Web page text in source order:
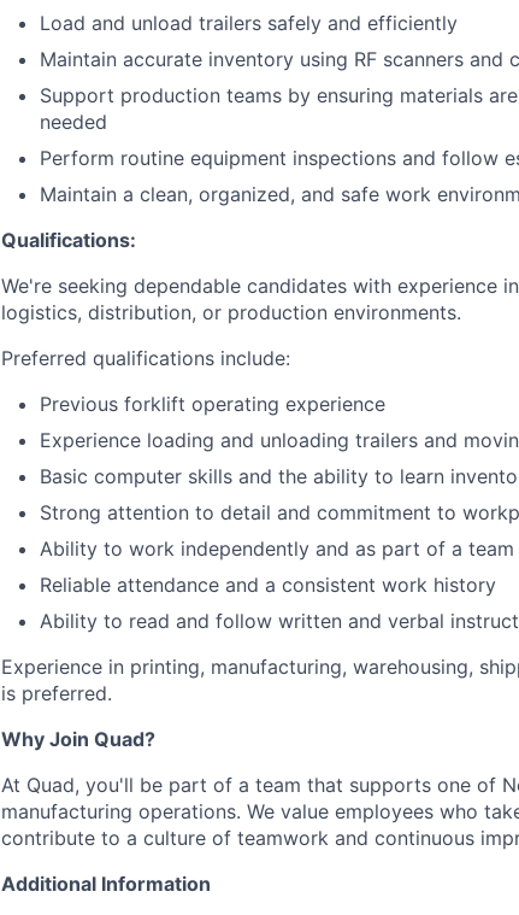
Load and unload trailers safely and efficiently
Maintain accurate inventory using RF scanners
Support production teams by ensuring materials
needed
Perform routine equipment inspections and follow
Maintain a clean, organized, and safe work
Qualifications:
We're seeking dependable candidates with experience
logistics, distribution, or production environments.
Preferred qualifications include:
Previous forklift operating experience
Experience loading and unloading trailers and
Basic computer skills and the ability to learn
Strong attention to detail and commitment to
Ability to work independently and as part of a team
Reliable attendance and a consistent work history
Ability to read and follow written and verbal
Experience in printing, manufacturing, warehousing,
is preferred.
Why Join Quad?
At Quad, you'll be part of a team that supports one of
manufacturing operations. We value employees who
contribute to a culture of teamwork and continuous
Additional Information